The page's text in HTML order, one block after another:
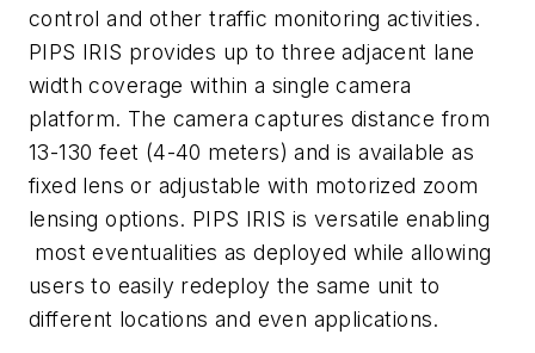
control and other traffic monitoring activities.
PIPS IRIS provides up to three adjacent lane
width coverage within a single camera
platform. The camera captures distance from
13-130 feet (4-40 meters) and is available as
fixed lens or adjustable with motorized zoom
lensing options. PIPS IRIS is versatile enabling
most eventualities as deployed while allowing
users to easily redeploy the same unit to
different locations and even applications.